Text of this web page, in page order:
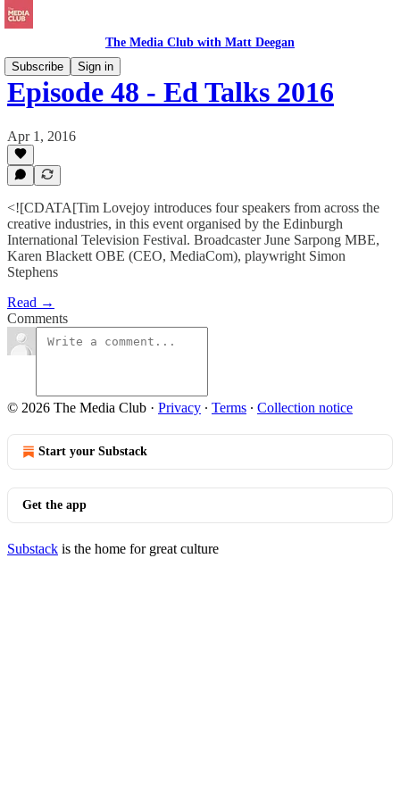
The Media Club with Matt Deegan
Subscribe
Sign in
Episode 48 - Ed Talks 2016
Apr 1, 2016
<![CDATA[Tim Lovejoy introduces four speakers from across the
creative industries, in this event organised by the Edinburgh
International Television Festival. Broadcaster June Sarpong MBE,
Karen Blackett OBE (CEO, MediaCom), playwright Simon
Stephens
Read →
Comments
© 2026 The Media Club · Privacy ∙ Terms ∙ Collection notice
Start your Substack
Get the app
Substack is the home for great culture